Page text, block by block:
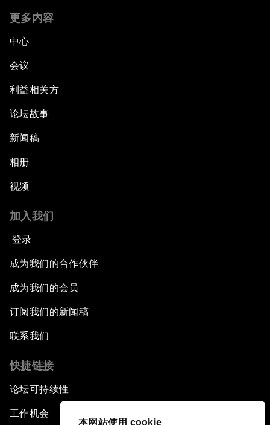
本网站使用 cookie
更多内容
中心
会议
利益相关方
论坛故事
新闻稿
相册
视频
加入我们
登录
成为我们的合作伙伴
成为我们的会员
订阅我们的新闻稿
联系我们
快捷链接
论坛可持续性
工作机会